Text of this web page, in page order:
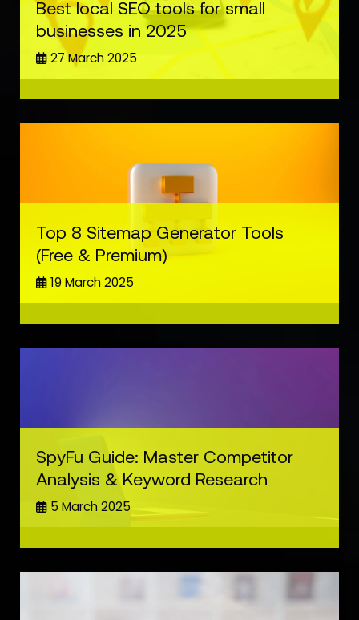
Best local SEO tools for small
businesses in 2025
27 March 2025
Top 8 Sitemap Generator Tools
(Free & Premium)
19 March 2025
SpyFu Guide: Master Competitor
Analysis & Keyword Research
5 March 2025